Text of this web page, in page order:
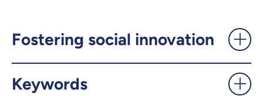
Fostering social innovation
Keywords